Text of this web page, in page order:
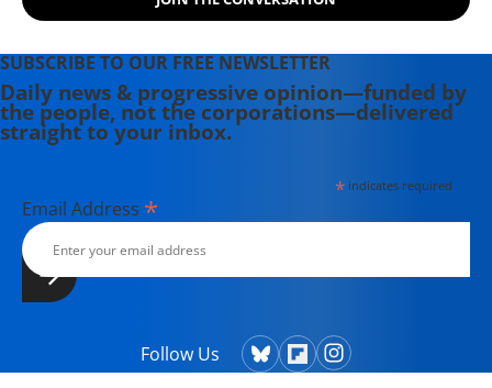
SUBSCRIBE TO OUR FREE NEWSLETTER
Daily news & progressive opinion—funded by
the people, not the corporations—delivered
straight to your inbox.
*indicates required
Email Address *
Follow Us